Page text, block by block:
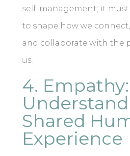
self-management; it
to shape how we
and collaborate with the
us.
4. Empathy:
Shared
Experience